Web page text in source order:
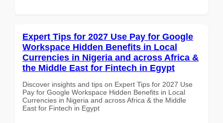
Expert Tips for 2027 Use Pay for Google
Workspace Hidden Benefits in Local
Currencies in Nigeria and across Africa &
the Middle East for Fintech in Egypt
Discover insights and tips on Expert Tips for 2027 Use
Pay for Google Workspace Hidden Benefits in Local
Currencies in Nigeria and across Africa & the Middle
East for Fintech in Egypt